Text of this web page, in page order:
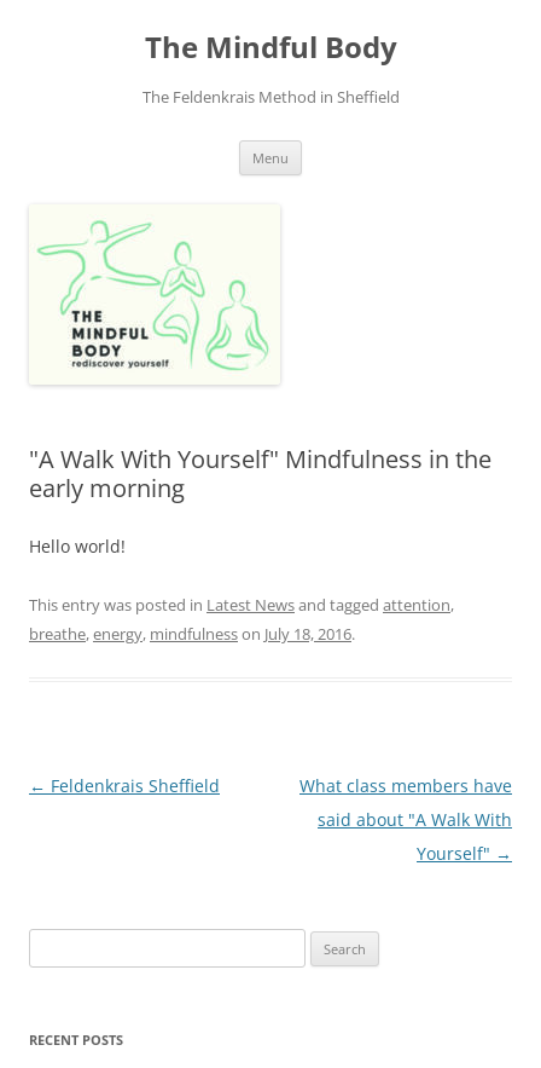
The Mindful Body
The Feldenkrais Method in Sheffield
Menu
"A Walk With Yourself" Mindfulness in the
early morning
Hello world!
This entry was posted in Latest Newsand tagged attention,
breathe,energy, mindfulnesson July 18, 2016.
Post
← Feldenkrais Sheffield
What class members have
said about "A Walk With
Yourself" →
for:
RECENT POSTS